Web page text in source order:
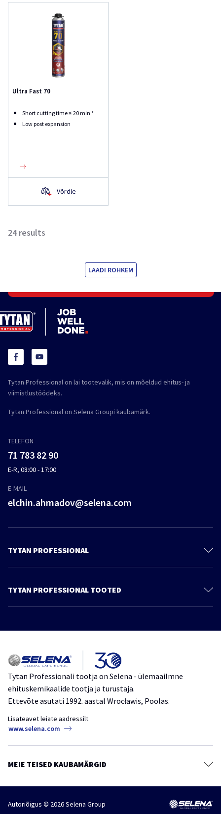
Ultra Fast 70
Short cutting time ≤ 20 min *
Low post expansion
Võrdle
24 results
LAADI ROHKEM
Tytan Professional on lai tootevalik, mis on mõeldud ehitus- ja
viimistlustöödeks.
Tytan Professional on Selena Groupi kaubamärk.
TELEFON
71 783 82 90
E-R, 08:00 - 17:00
E-MAIL
elchin.ahmadov@selena.com
TYTAN PROFESSIONAL
Meie kohta
Meie kohta
TYTAN PROFESSIONAL TOOTED
Tihendusmassid
Kattematerjalid
Teibid, kiled ja membraanid
Keemilised ankrud
Mördisegud
Kaitse- ja puhastusained
Tarvikud
Tytan Professionali tootja on Selena - ülemaailmne
ehituskemikaalide tootja ja turustaja.
Ettevõte asutati 1992. aastal Wrocławis, Poolas.
Lisateavet leiate aadressilt
www.selena.com
MEIE TEISED KAUBAMÄRGID
Autoriõigus © 2026 Selena Group